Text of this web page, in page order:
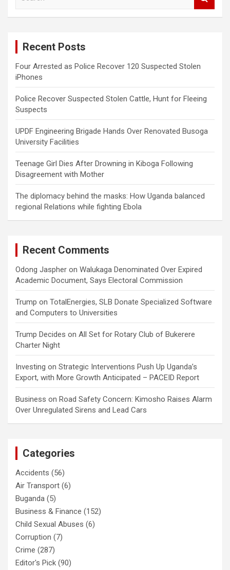
Recent Posts
Four Arrested as Police Recover 120 Suspected Stolen
iPhones
Police Recover Suspected Stolen Cattle, Hunt for Fleeing
Suspects
UPDF Engineering Brigade Hands Over Renovated Busoga
University Facilities
Teenage Girl Dies After Drowning in Kiboga Following
Disagreement with Mother
The diplomacy behind the masks: How Uganda balanced
regional Relations while fighting Ebola
Recent Comments
Odong Jaspher on Walukaga Denominated Over Expired
Academic Document, Says Electoral Commission
Trump on TotalEnergies, SLB Donate Specialized Software
and Computers to Universities
Trump Decides on All Set for Rotary Club of Bukerere
Charter Night
Investing on Strategic Interventions Push Up Uganda’s
Export, with More Growth Anticipated – PACEID Report
Business on Road Safety Concern: Kimosho Raises Alarm
Over Unregulated Sirens and Lead Cars
Categories
Accidents (56)
Air Transport (6)
Buganda (5)
Business & Finance (152)
Child Sexual Abuses (6)
Corruption (7)
Crime (287)
Editor's Pick (90)